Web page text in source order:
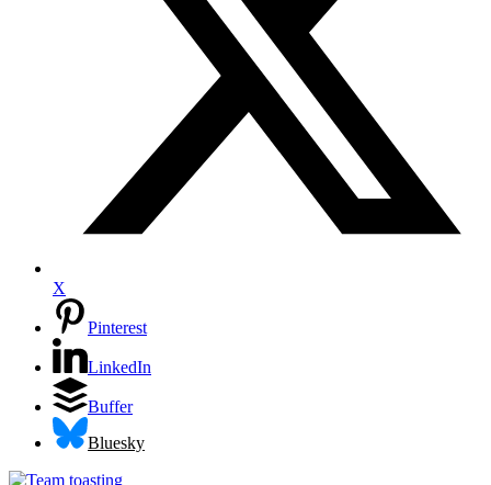
X
Pinterest
LinkedIn
Buffer
Bluesky